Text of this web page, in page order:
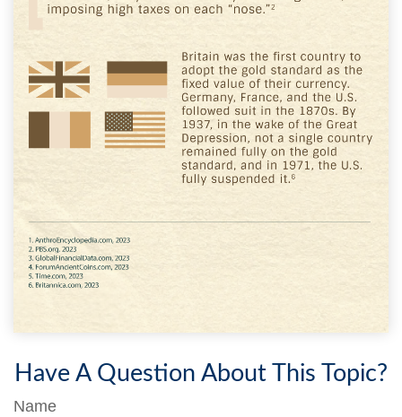
Have A Question About This Topic?
Name